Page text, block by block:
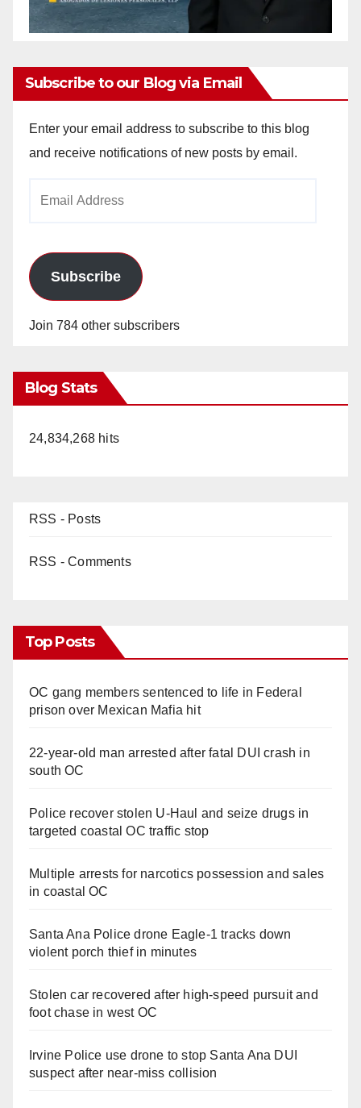
Subscribe to our Blog via Email
Enter your email address to subscribe to this blog
and receive notifications of new posts by email.
Subscribe
Join 784 other subscribers
Blog Stats
24,834,268 hits
RSS - Posts
RSS - Comments
Top Posts
OC gang members sentenced to life in Federal
prison over Mexican Mafia hit
22-year-old man arrested after fatal DUI crash in
south OC
Police recover stolen U-Haul and seize drugs in
targeted coastal OC traffic stop
Multiple arrests for narcotics possession and sales
in coastal OC
Santa Ana Police drone Eagle-1 tracks down
violent porch thief in minutes
Stolen car recovered after high-speed pursuit and
foot chase in west OC
Irvine Police use drone to stop Santa Ana DUI
suspect after near-miss collision